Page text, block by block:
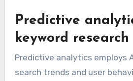
Predictive
keyword research
Predictive analytics employs
search trends and user